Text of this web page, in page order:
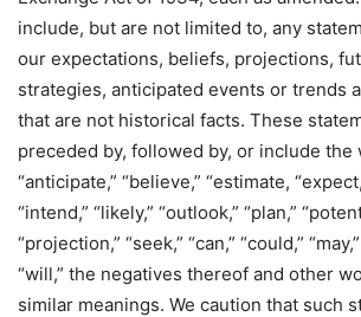
include, but are not limited to, any
our expectations, beliefs, projections,
strategies, anticipated events or trends
that are not historical facts. These
preceded by, followed by, or include the
“anticipate,” “believe,” “estimate,
“intend,” “likely,” “outlook,” “plan,”
“projection,” “seek,” “can,” “could,”
“will,” the negatives thereof and other
similar meanings. We caution that such